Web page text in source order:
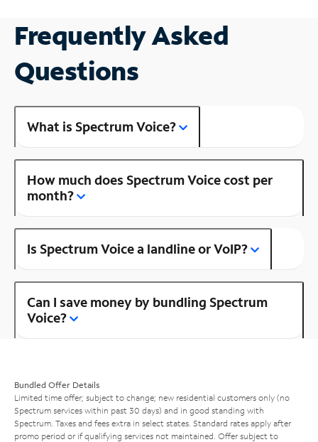
Frequently Asked
Questions
What is Spectrum Voice?
How much does Spectrum Voice cost per
month?
Is Spectrum Voice a landline or VoIP?
Can I save money by bundling Spectrum
Voice?
Bundled Offer Details
Limited time offer; subject to change; new residential customers only (no
Spectrum services within past 30 days) and in good standing with
Spectrum. Taxes and fees extra in select states. Standard rates apply after
promo period or if qualifying services not maintained. Offer subject to